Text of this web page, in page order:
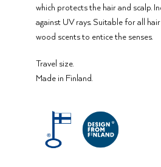
which protects the hair and scalp.
against UV rays. Suitable for all
wood scents to entice the senses.
Travel size.
Made in Finland.